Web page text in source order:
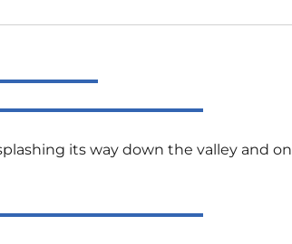
its way down the valley and on